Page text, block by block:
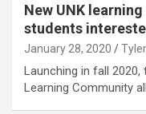
New UNK
students
January 28, 2020
Launching in fall 2020,
Learning Community